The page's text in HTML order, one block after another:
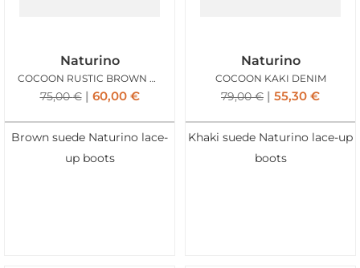
Naturino
COCOON RUSTIC BROWN BLUE
75,00€ 60,00 €
Brown suede Naturino lace-
up boots
Naturino
COCOON KAKI DENIM
79,00€ 55,30 €
Khaki suede Naturino lace-up
boots